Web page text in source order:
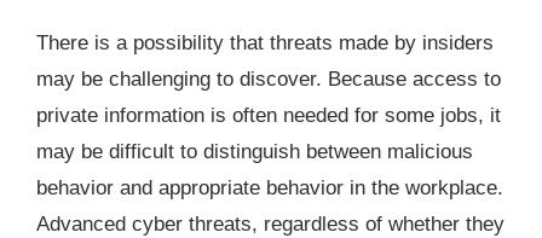
There is a possibility that threats made by insiders
may be challenging to discover. Because access to
private information is often needed for some jobs, it
may be difficult to distinguish between malicious
behavior and appropriate behavior in the workplace.
Advanced cyber threats, regardless of whether they